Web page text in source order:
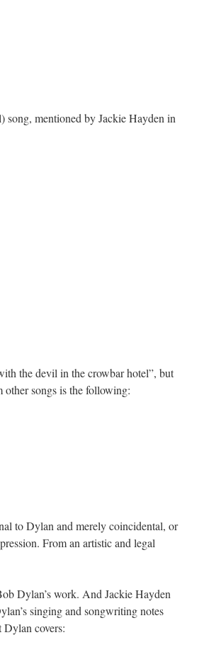
song, mentioned by Jackie Hayden in
the devil in the crowbar hotel”, but
songs is the following:
to Dylan and merely coincidental, or
From an artistic and legal
Dylan’s work. And Jackie Hayden
singing and songwriting notes
Dylan covers: